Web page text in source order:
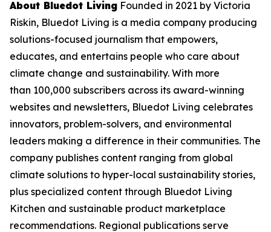
About Bluedot Living Founded in 2021 by Victoria
Riskin, Bluedot Living is a media company producing
solutions-focused journalism that empowers,
educates, and entertains people who care about
climate change and sustainability. With more
than 100,000 subscribers across its award-winning
websites and newsletters, Bluedot Living celebrates
innovators, problem-solvers, and environmental
leaders making a difference in their communities. The
company publishes content ranging from global
climate solutions to hyper-local sustainability stories,
plus specialized content through Bluedot Living
Kitchen and sustainable product marketplace
recommendations. Regional publications serve